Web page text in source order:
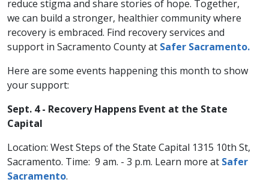
reduce stigma and share stories of hope. Together,
we can build a stronger, healthier community where
recovery is embraced. Find recovery services and
support in Sacramento County at Safer Sacramento.
Here are some events happening this month to show
your support:
Sept. 4 - Recovery Happens Event at the State
Capital
Location: West Steps of the State Capital 1315 10th St,
Sacramento. Time: 9 am. - 3 p.m. Learn more at Safer
Sacramento.